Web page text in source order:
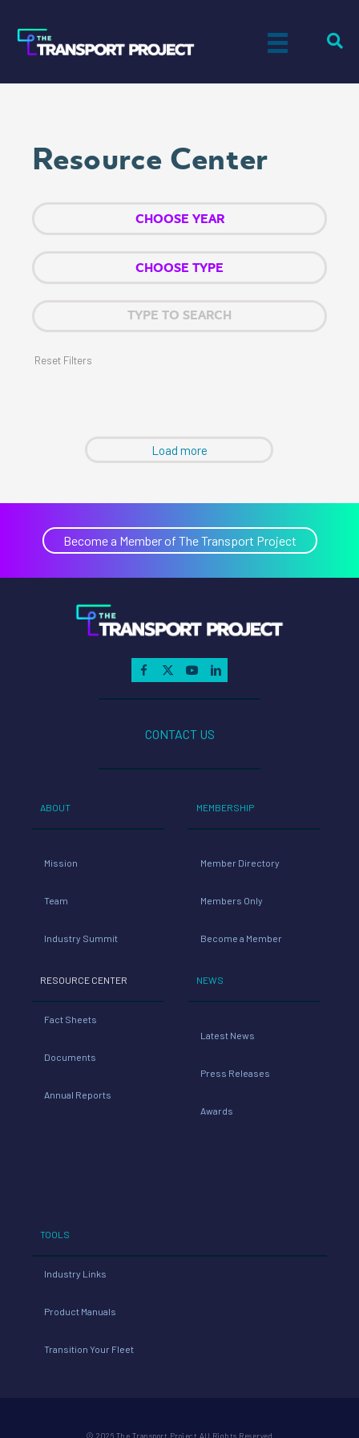
Resource Center
Reset Filters
Load more
Become a Member of The Transport Project
CONTACT US
ABOUT
Mission
Team
Industry Summit
RESOURCE CENTER
Fact Sheets
Documents
Annual Reports
MEMBERSHIP
Member Directory
Members Only
Become a Member
NEWS
Latest News
Press Releases
Awards
TOOLS
Industry Links
Product Manuals
Transition Your Fleet
© 2026 The Transport Project All Rights Reserved